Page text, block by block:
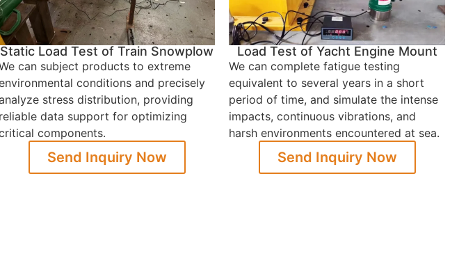
Static Load Test of Train Snowplow
can subject products to extreme
conditions and precisely
stress distribution, providing
reliable data support for optimizing
components.
Send Inquiry Now
Load Test of Yacht Engine Mount
We can complete fatigue testing
equivalent to several years in a short
period of time, and simulate the intense
impacts, continuous vibrations, and
harsh environments encountered at sea.
Send Inquiry Now